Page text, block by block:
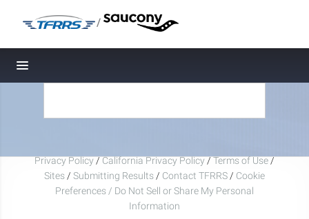
/
Toggle navigation
Privacy Policy/California Privacy Policy/Terms of Use/
Sites/ Submitting Results/ Contact TFRRS/ Cookie
Preferences / Do Not Sell or Share My Personal
Information